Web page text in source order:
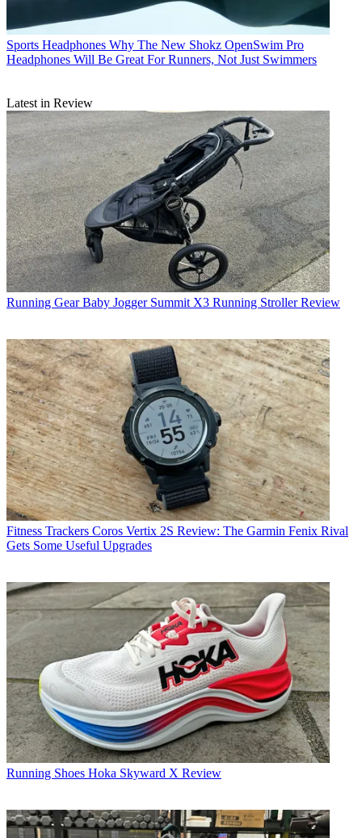
Sports Headphones Why The New Shokz OpenSwim Pro
Headphones Will Be Great For Runners, Not Just Swimmers
Latest in Review
Running Gear Baby Jogger Summit X3 Running Stroller Review
Fitness Trackers Coros Vertix 2S Review: The Garmin Fenix Rival
Gets Some Useful Upgrades
Running Shoes Hoka Skyward X Review